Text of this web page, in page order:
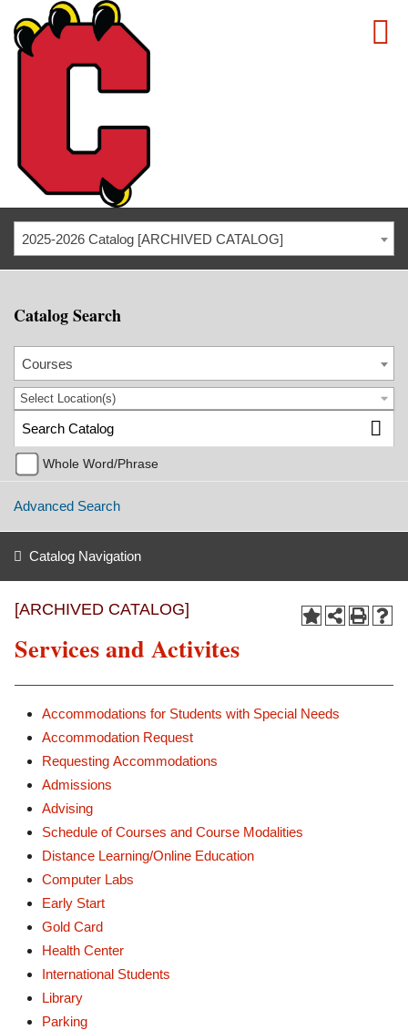
2025-2026 Catalog [ARCHIVED CATALOG]
Catalog Search
Courses
Select Location(s)
Whole Word/Phrase
Advanced Search
Catalog Navigation
[ARCHIVED CATALOG]
Services and Activites
Accommodations for Students with Special Needs
Accommodation Request
Requesting Accommodations
Admissions
Advising
Schedule of Courses and Course Modalities
Distance Learning/Online Education
Computer Labs
Early Start
Gold Card
Health Center
International Students
Library
Parking